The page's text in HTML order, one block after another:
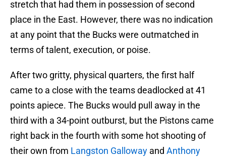
stretch that had them in possession of second
place in the East. However, there was no indication
at any point that the Bucks were outmatched in
terms of talent, execution, or poise.
After two gritty, physical quarters, the first half
came to a close with the teams deadlocked at 41
points apiece. The Bucks would pull away in the
third with a 34-point outburst, but the Pistons came
right back in the fourth with some hot shooting of
their own from Langston Galloway and Anthony